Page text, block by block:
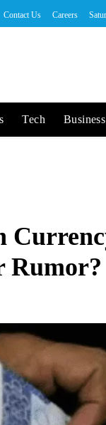
Contact Us Careers
Tech Business
Rumor?